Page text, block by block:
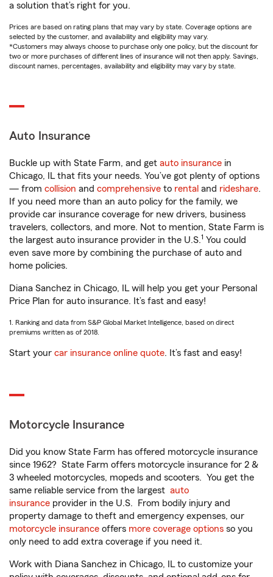
a solution that’s right for you.
Prices are based on rating plans that may vary by state. Coverage options are
selected by the customer, and availability and eligibility may vary.
*Customers may always choose to purchase only one policy, but the discount for
two or more purchases of different lines of insurance will not then apply. Savings,
discount names, percentages, availability and eligibility may vary by state.
Auto Insurance
Buckle up with State Farm, and get auto insurance in
Chicago, IL that fits your needs. You’ve got plenty of options
— from collision and comprehensive to rental and rideshare.
If you need more than an auto policy for the family, we
provide car insurance coverage for new drivers, business
travelers, collectors, and more. Not to mention, State Farm is
the largest auto insurance provider in the U.S.1 You could
even save more by combining the purchase of auto and
home policies.
Diana Sanchez in Chicago, IL will help you get your Personal
Price Plan for auto insurance. It’s fast and easy!
1. Ranking and data from S&P Global Market Intelligence, based on direct
premiums written as of 2018.
Start your car insurance online quote. It’s fast and easy!
Motorcycle Insurance
Did you know State Farm has offered motorcycle insurance
since 1962? State Farm offers motorcycle insurance for 2 &
3 wheeled motorcycles, mopeds and scooters. You get the
same reliable service from the largest auto
insurance provider in the U.S. From bodily injury and
property damage to theft and emergency expenses, our
motorcycle insurance offers more coverage options so you
only need to add extra coverage if you need it.
Work with Diana Sanchez in Chicago, IL to customize your